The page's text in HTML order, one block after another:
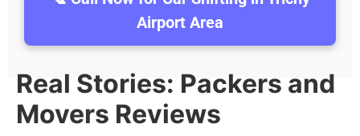
Airport Area
Real Stories: Packers and
Movers Reviews